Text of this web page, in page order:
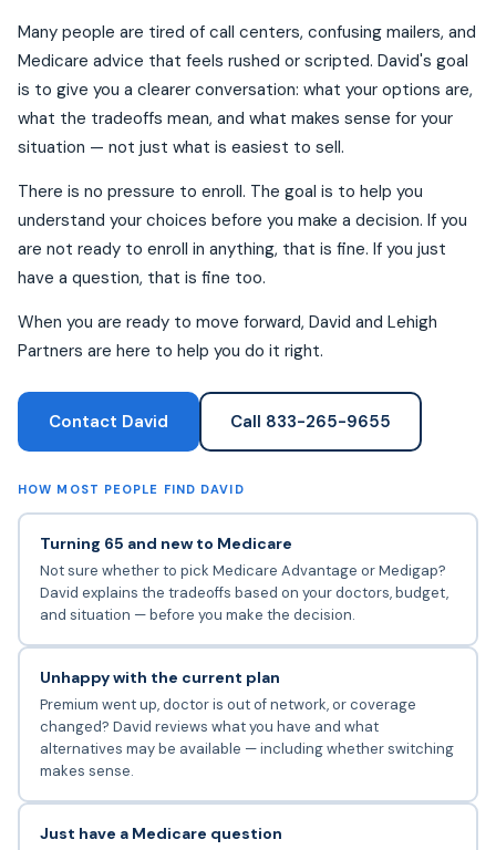
Many people are tired of call centers, confusing mailers, and
Medicare advice that feels rushed or scripted. David's goal
is to give you a clearer conversation: what your options are,
what the tradeoffs mean, and what makes sense for your
situation — not just what is easiest to sell.
There is no pressure to enroll. The goal is to help you
understand your choices before you make a decision. If you
are not ready to enroll in anything, that is fine. If you just
have a question, that is fine too.
When you are ready to move forward, David and Lehigh
Partners are here to help you do it right.
Contact David Call 833-265-9655
HOW MOST PEOPLE FIND DAVID
Turning 65 and new to Medicare
Not sure whether to pick Medicare Advantage or Medigap?
David explains the tradeoffs based on your doctors, budget,
and situation — before you make the decision.
Unhappy with the current plan
Premium went up, doctor is out of network, or coverage
changed? David reviews what you have and what
alternatives may be available — including whether switching
makes sense.
Just have a Medicare question